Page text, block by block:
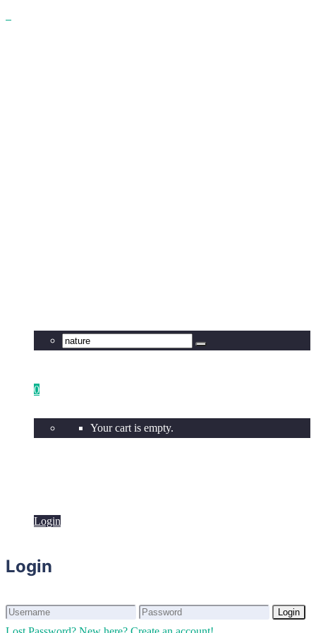
0
Your cart is empty.
Login
Login
Login